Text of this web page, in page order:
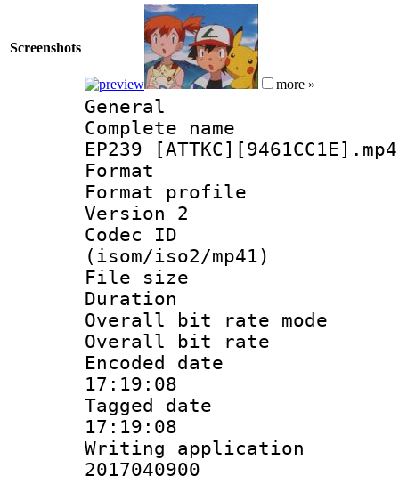
Screenshots
more »
General
Complete
EP239 [ATTKC][9461CC1E].mp4
Format :
Format
Version 2
Codec ID
(isom/iso2/mp41)
File size :
Duration :
Overall bit rate
Overall bit
Encoded date
17:19:08
Tagged date :
17:19:08
Writing
2017040900